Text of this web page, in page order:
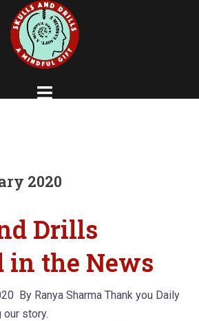
2020
Drills
in the News
By Ranya Sharma Thank you Daily
story.